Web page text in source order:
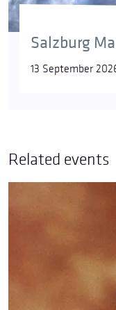
Salzburg
13 September
Related events